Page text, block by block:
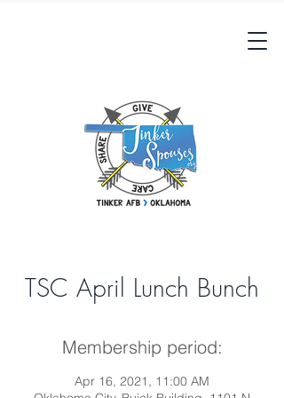
TSC April Lunch Bunch
Membership period:
Apr 16, 2021, 11:00 AM